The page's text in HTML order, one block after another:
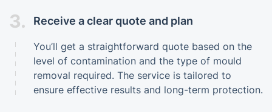
3. Receive a clear quote and plan
You’ll get a straightforward quote based on the
level of contamination and the type of mould
removal required. The service is tailored to
ensure effective results and long-term protection.